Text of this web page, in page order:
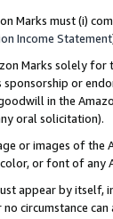
Marks must (i)
Income Statement
Marks solely
or
in the
oral solicitation).
or images of the
or font of any
appear by
no circumstance